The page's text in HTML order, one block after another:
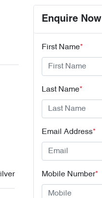
Enquire Now
First Name*
Last Name*
Email Address*
Mobile Number*